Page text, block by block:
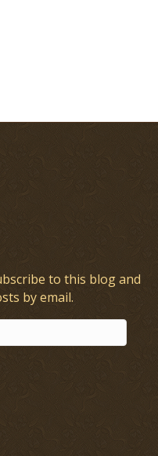
to this blog and
by email.